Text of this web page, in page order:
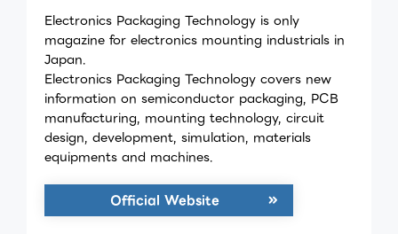
Electronics Packaging Technology is only
magazine for electronics mounting industrials in
Japan.
Electronics Packaging Technology covers new
information on semiconductor packaging, PCB
manufacturing, mounting technology, circuit
design, development, simulation, materials
equipments and machines.
Official Website